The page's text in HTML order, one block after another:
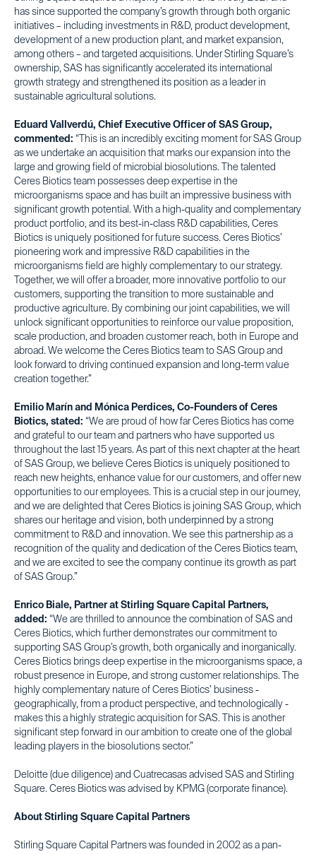
has since supported the company’s growth through both organic
initiatives – including investments in R&D, product development,
development of a new production plant, and market expansion,
among others – and targeted acquisitions. Under Stirling Square’s
ownership, SAS has significantly accelerated its international
growth strategy and strengthened its position as a leader in
sustainable agricultural solutions.
Eduard Vallverdú, Chief Executive Officer of SAS Group,
commented: “This is an incredibly exciting moment for SAS Group
as we undertake an acquisition that marks our expansion into the
large and growing field of microbial biosolutions. The talented
Ceres Biotics team possesses deep expertise in the
microorganisms space and has built an impressive business with
significant growth potential. With a high-quality and complementary
product portfolio, and its best-in-class R&D capabilities, Ceres
Biotics is uniquely positioned for future success. Ceres Biotics’
pioneering work and impressive R&D capabilities in the
microorganisms field are highly complementary to our strategy.
Together, we will offer a broader, more innovative portfolio to our
customers, supporting the transition to more sustainable and
productive agriculture. By combining our joint capabilities, we will
unlock significant opportunities to reinforce our value proposition,
scale production, and broaden customer reach, both in Europe and
abroad. We welcome the Ceres Biotics team to SAS Group and
look forward to driving continued expansion and long-term value
creation together.”
Emilio Marín and Mónica Perdices, Co-Founders of Ceres
Biotics, stated: “We are proud of how far Ceres Biotics has come
and grateful to our team and partners who have supported us
throughout the last 15 years. As part of this next chapter at the heart
of SAS Group, we believe Ceres Biotics is uniquely positioned to
reach new heights, enhance value for our customers, and offer new
opportunities to our employees. This is a crucial step in our journey,
and we are delighted that Ceres Biotics is joining SAS Group, which
shares our heritage and vision, both underpinned by a strong
commitment to R&D and innovation. We see this partnership as a
recognition of the quality and dedication of the Ceres Biotics team,
and we are excited to see the company continue its growth as part
of SAS Group.”
Enrico Biale, Partner at Stirling Square Capital Partners,
added: “We are thrilled to announce the combination of SAS and
Ceres Biotics, which further demonstrates our commitment to
supporting SAS Group’s growth, both organically and inorganically.
Ceres Biotics brings deep expertise in the microorganisms space, a
robust presence in Europe, and strong customer relationships. The
highly complementary nature of Ceres Biotics’ business -
geographically, from a product perspective, and technologically -
makes this a highly strategic acquisition for SAS. This is another
significant step forward in our ambition to create one of the global
leading players in the biosolutions sector.”
Deloitte (due diligence) and Cuatrecasas advised SAS and Stirling
Square. Ceres Biotics was advised by KPMG (corporate finance).
About Stirling Square Capital Partners
Stirling Square Capital Partners was founded in 2002 as a pan-